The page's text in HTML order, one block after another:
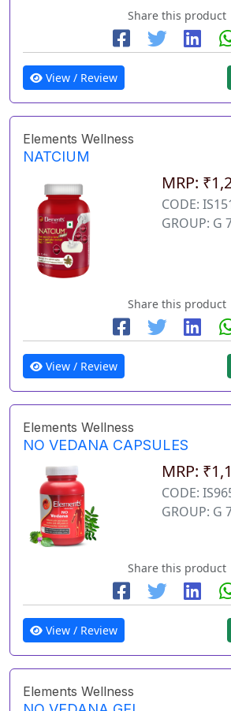
Share this product
View / Review
Elements Wellness
NATCIUM
MRP:
CODE:
GROUP: G
Share this product
View / Review
Elements Wellness
NO VEDANA CAPSULES
MRP:
CODE:
GROUP: G
Share this product
View / Review
Elements Wellness